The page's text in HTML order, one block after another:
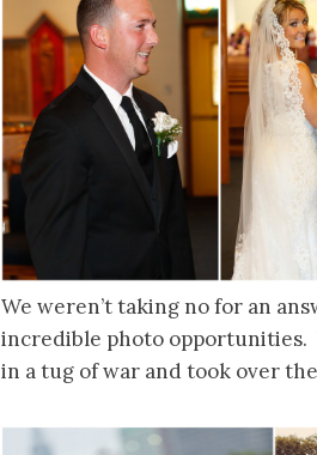
We weren’t taking no for an
incredible photo opportunities.
in a tug of war and took over